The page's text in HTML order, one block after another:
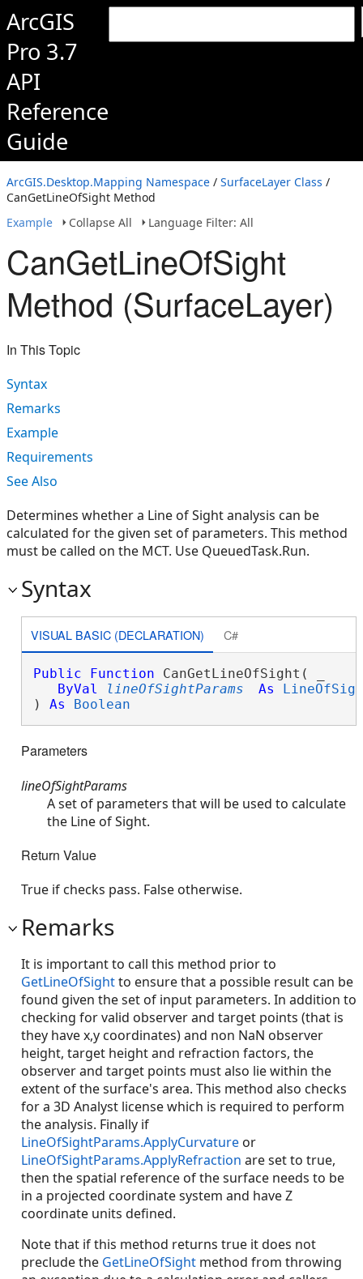
ArcGIS
Pro 3.7
API
Reference
Guide
ArcGIS.Desktop.Mapping Namespace / SurfaceLayer Class /
CanGetLineOfSight Method
Example
Collapse All Language Filter: All
CanGetLineOfSight
Method (SurfaceLayer)
In This Topic
Syntax
Remarks
Example
Requirements
See Also
Determines whether a Line of Sight analysis can be
calculated for the given set of parameters. This method
must be called on the MCT. Use QueuedTask.Run.
Syntax
VISUAL BASIC (DECLARATION) C#
Public Function CanGetLineOfSight( _
ByVal
lineOfSightParams As
) As Boolean
Parameters
lineOfSightParams
A set of parameters that will be used to calculate
the Line of Sight.
Return Value
True if checks pass. False otherwise.
Remarks
It is important to call this method prior to
GetLineOfSightto ensure that a possible result can be
found given the set of input parameters. In addition to
checking for valid observer and target points (that is
they have x,y coordinates) and non NaN observer
height, target height and refraction factors, the
observer and target points must also lie within the
extent of the surface's area. This method also checks
for a 3D Analyst license which is required to perform
the analysis. Finally if
LineOfSightParams.ApplyCurvature or
LineOfSightParams.ApplyRefraction are set to true,
then the spatial reference of the surface needs to be
in a projected coordinate system and have Z
coordinate units defined.
Note that if this method returns true it does not
preclude the GetLineOfSight method from throwing